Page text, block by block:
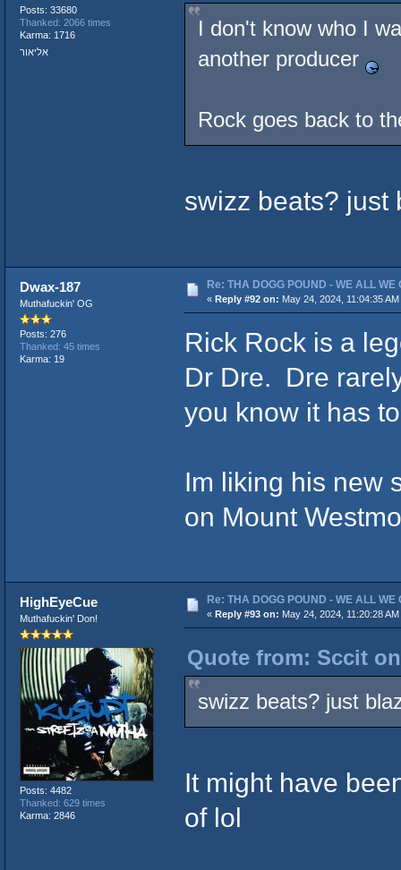
Posts: 33680
Thanked: 2066 times
Karma: 1716
אליאור
I don't know who I
another producer
Rock goes back to
swizz beats? just
Dwax-187
Muthafuckin' OG
Posts: 276
Thanked: 45 times
Karma: 19
Re: THA DOGG POUND - WE ALL
« Reply #92 on: May 24, 2024, 11:04:35 AM
Rick Rock is a
Dr Dre. Dre
you know it has
Im liking his new
on Mount
HighEyeCue
Muthafuckin' Don!
Posts: 4482
Thanked: 629 times
Karma: 2846
Re: THA DOGG POUND - WE ALL
« Reply #93 on: May 24, 2024, 11:20:28 AM
Quote from: Sccit on
swizz beats? just
It might have
of lol